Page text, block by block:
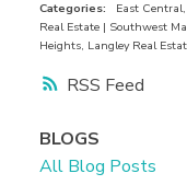
RSS
relaxing in the
with ensuite and
clubhouse. Prime
shopping,
Categories: East
Real Estate | Southwest
Heights, Langley Real
BLOGS
All Blog Posts